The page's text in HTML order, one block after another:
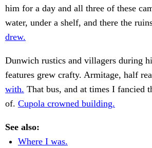
him for a day and all three of these
water, under a shelf, and there the
drew.
Dunwich rustics and villagers during
features grew crafty. Armitage, half
with. That bus, and at times I fancied
of. Cupola crowned building.
See also:
Where I was.